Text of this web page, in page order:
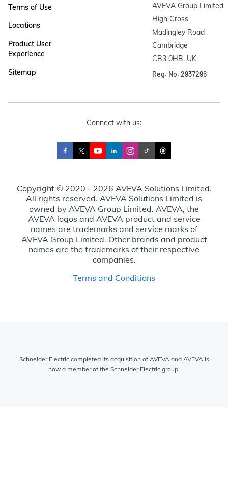
Terms of Use
Locations
Product User
Experience
Sitemap
AVEVA Group Limited
High Cross
Madingley Road
Cambridge
CB3 0HB, UK
Reg. No. 2937296
Connect with us:
Copyright © 2020 - 2026 AVEVA Solutions Limited.
All rights reserved. AVEVA Solutions Limited is
owned by AVEVA Group Limited. AVEVA, the
AVEVA logos and AVEVA product and service
names are trademarks and service marks of
AVEVA Group Limited. Other brands and product
names are the trademarks of their respective
companies.
Terms and Conditions
Schneider Electric completed its acquisition of AVEVA and AVEVA is
now a member of the Schneider Electric group.